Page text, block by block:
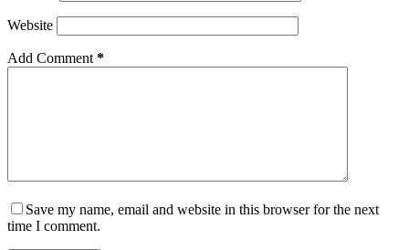
Website
Add Comment *
Save my name, email and website in this browser for the next
time I comment.